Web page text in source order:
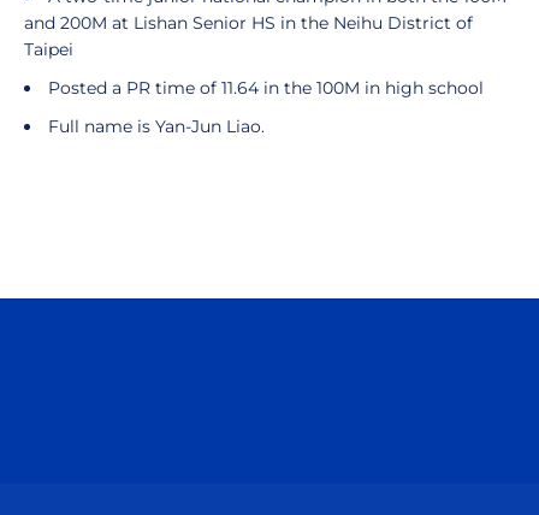
and 200M at Lishan Senior HS in the Neihu District of
Taipei
Posted a PR time of 11.64 in the 100M in high school
Full name is Yan-Jun Liao.